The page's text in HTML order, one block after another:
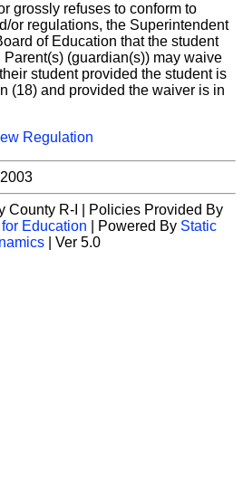
grossly refuses to conform to
or regulations, the Superintendent
of Education that the student
(guardian(s)) may waive
student provided the student is
(18) and provided the waiver is in
Regulation
County R-I | Policies Provided By
Education | Powered By Static
| Ver 5.0